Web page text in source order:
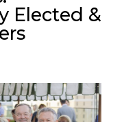
Elected &